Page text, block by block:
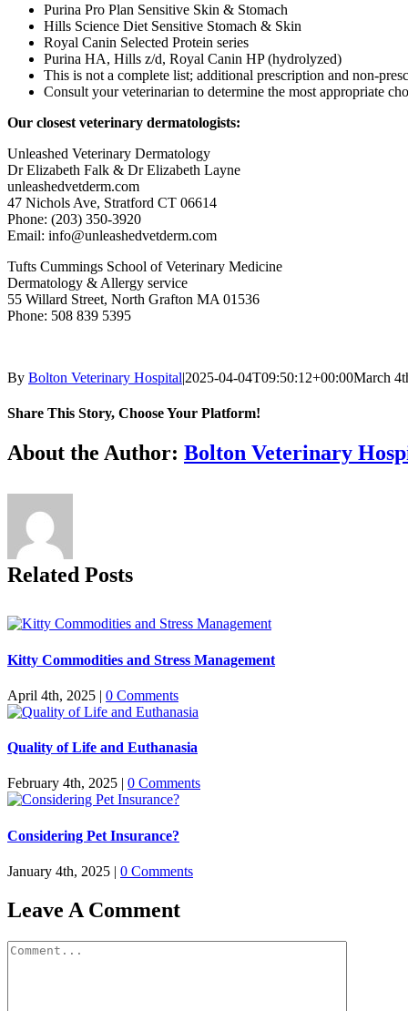
Purina Pro Plan Sensitive Skin & Stomach
Hills Science Diet Sensitive Stomach & Skin
Royal Canin Selected Protein series
Purina HA, Hills z/d, Royal Canin HP (hydrolyzed)
This is not a complete list; additional prescription and non-
Consult your veterinarian to determine the most appropriate
Our closest veterinary dermatologists:
Unleashed Veterinary Dermatology
Dr Elizabeth Falk & Dr Elizabeth Layne
unleashedvetderm.com
47 Nichols Ave, Stratford CT 06614
Phone: (203) 350-3920
Email: info@unleashedvetderm.com
Tufts Cummings School of Veterinary Medicine
Dermatology & Allergy service
55 Willard Street, North Grafton MA 01536
Phone: 508 839 5395
By Bolton Veterinary Hospital|2025-04-04T09:50:12+00:00March
Share This Story, Choose Your Platform!
Facebook
X
Reddit
LinkedIn
Tumblr
Pinterest
Vk
Email
About the Author: Bolton Veterinary
Related Posts
Kitty Commodities and Stress Management
April 4th, 2025 | 0 Comments
Quality of Life and Euthanasia
February 4th, 2025 | 0 Comments
Considering Pet Insurance?
January 4th, 2025 | 0 Comments
Leave A Comment
Comment